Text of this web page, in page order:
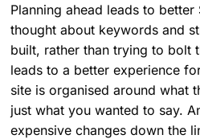
Planning ahead leads to better
thought about keywords and
built, rather than trying to bolt
leads to a better experience
site is organised around what
just what you wanted to say.
expensive changes down the